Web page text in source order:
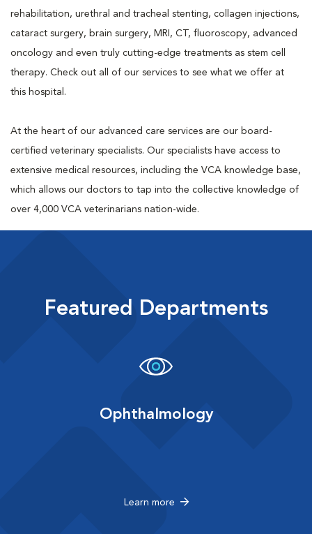
rehabilitation, urethral and tracheal stenting, collagen injections,
cataract surgery, brain surgery, MRI, CT, fluoroscopy, advanced
oncology and even truly cutting-edge treatments as stem cell
therapy. Check out all of our services to see what we offer at
this hospital.
At the heart of our advanced care services are our board-
certified veterinary specialists. Our specialists have access to
extensive medical resources, including the VCA knowledge base,
which allows our doctors to tap into the collective knowledge of
over 4,000 VCA veterinarians nation-wide.
Featured Departments
Ophthalmology
Learn more